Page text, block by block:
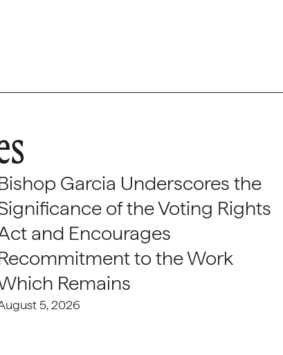
Garcia Underscores the
of the Voting Rights
and Encourages
to the Work
Remains
5, 2026